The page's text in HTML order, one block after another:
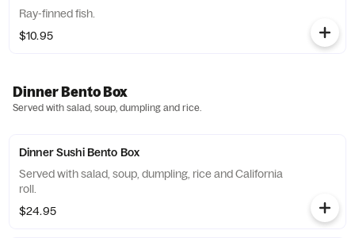
Ray-finned fish.
$10.95
Dinner Bento Box
Served with salad, soup, dumpling and rice.
Dinner Sushi Bento Box
Served with salad, soup, dumpling, rice and California
roll.
$24.95